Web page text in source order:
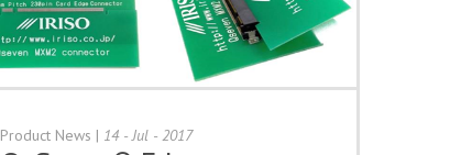
Product News | 14 - Jul - 2017